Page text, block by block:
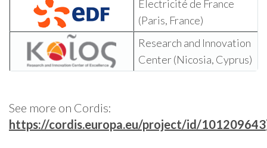
Électricité de France
(Paris, France)
Research and Innovation
Center (Nicosia, Cyprus)
See more on Cordis:
https://cordis.europa.eu/project/id/101209643